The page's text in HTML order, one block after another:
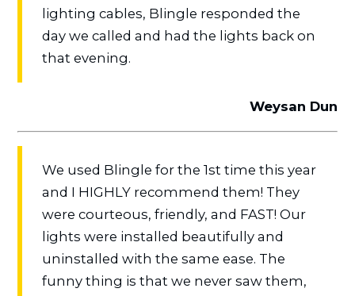
lighting cables, Blingle responded the
day we called and had the lights back on
that evening.
Weysan Dun
We used Blingle for the 1st time this year
and I HIGHLY recommend them! They
were courteous, friendly, and FAST! Our
lights were installed beautifully and
uninstalled with the same ease. The
funny thing is that we never saw them,